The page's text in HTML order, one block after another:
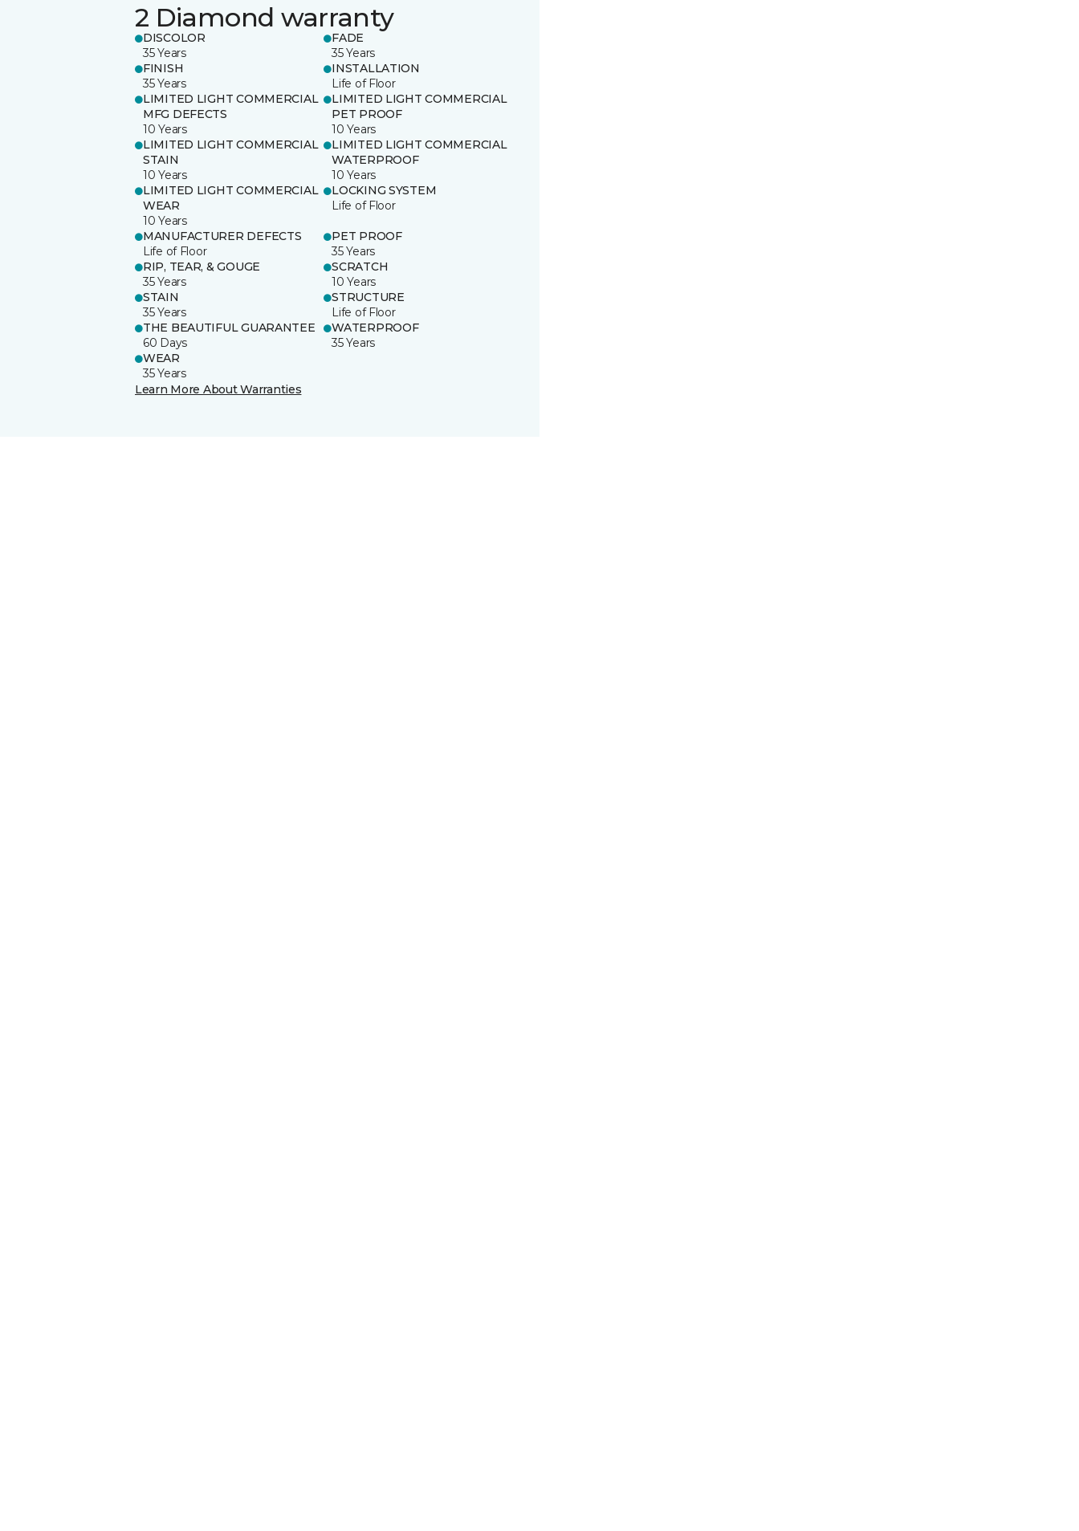
2 Diamond warranty
DISCOLOR
35 Years
FADE
35 Years
FINISH
35 Years
INSTALLATION
Life of Floor
LIMITED LIGHT COMMERCIAL
MFG DEFECTS
10 Years
LIMITED LIGHT COMMERCIAL
PET PROOF
10 Years
LIMITED LIGHT COMMERCIAL
STAIN
10 Years
LIMITED LIGHT COMMERCIAL
WATERPROOF
10 Years
LIMITED LIGHT COMMERCIAL
WEAR
10 Years
LOCKING SYSTEM
Life of Floor
MANUFACTURER DEFECTS
Life of Floor
PET PROOF
35 Years
RIP, TEAR, & GOUGE
35 Years
SCRATCH
10 Years
STAIN
35 Years
STRUCTURE
Life of Floor
THE BEAUTIFUL GUARANTEE
60 Days
WATERPROOF
35 Years
WEAR
35 Years
Learn More About Warranties